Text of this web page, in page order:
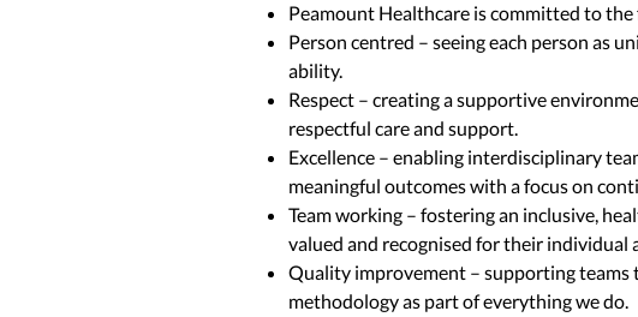
Peamount Healthcare is committed to
Person centred – seeing each person as
ability.
Respect – creating a supportive
respectful care and support.
Excellence – enabling interdisciplinary
meaningful outcomes with a focus on
Team working – fostering an inclusive,
valued and recognised for their individual
Quality improvement – supporting
methodology as part of everything we do.